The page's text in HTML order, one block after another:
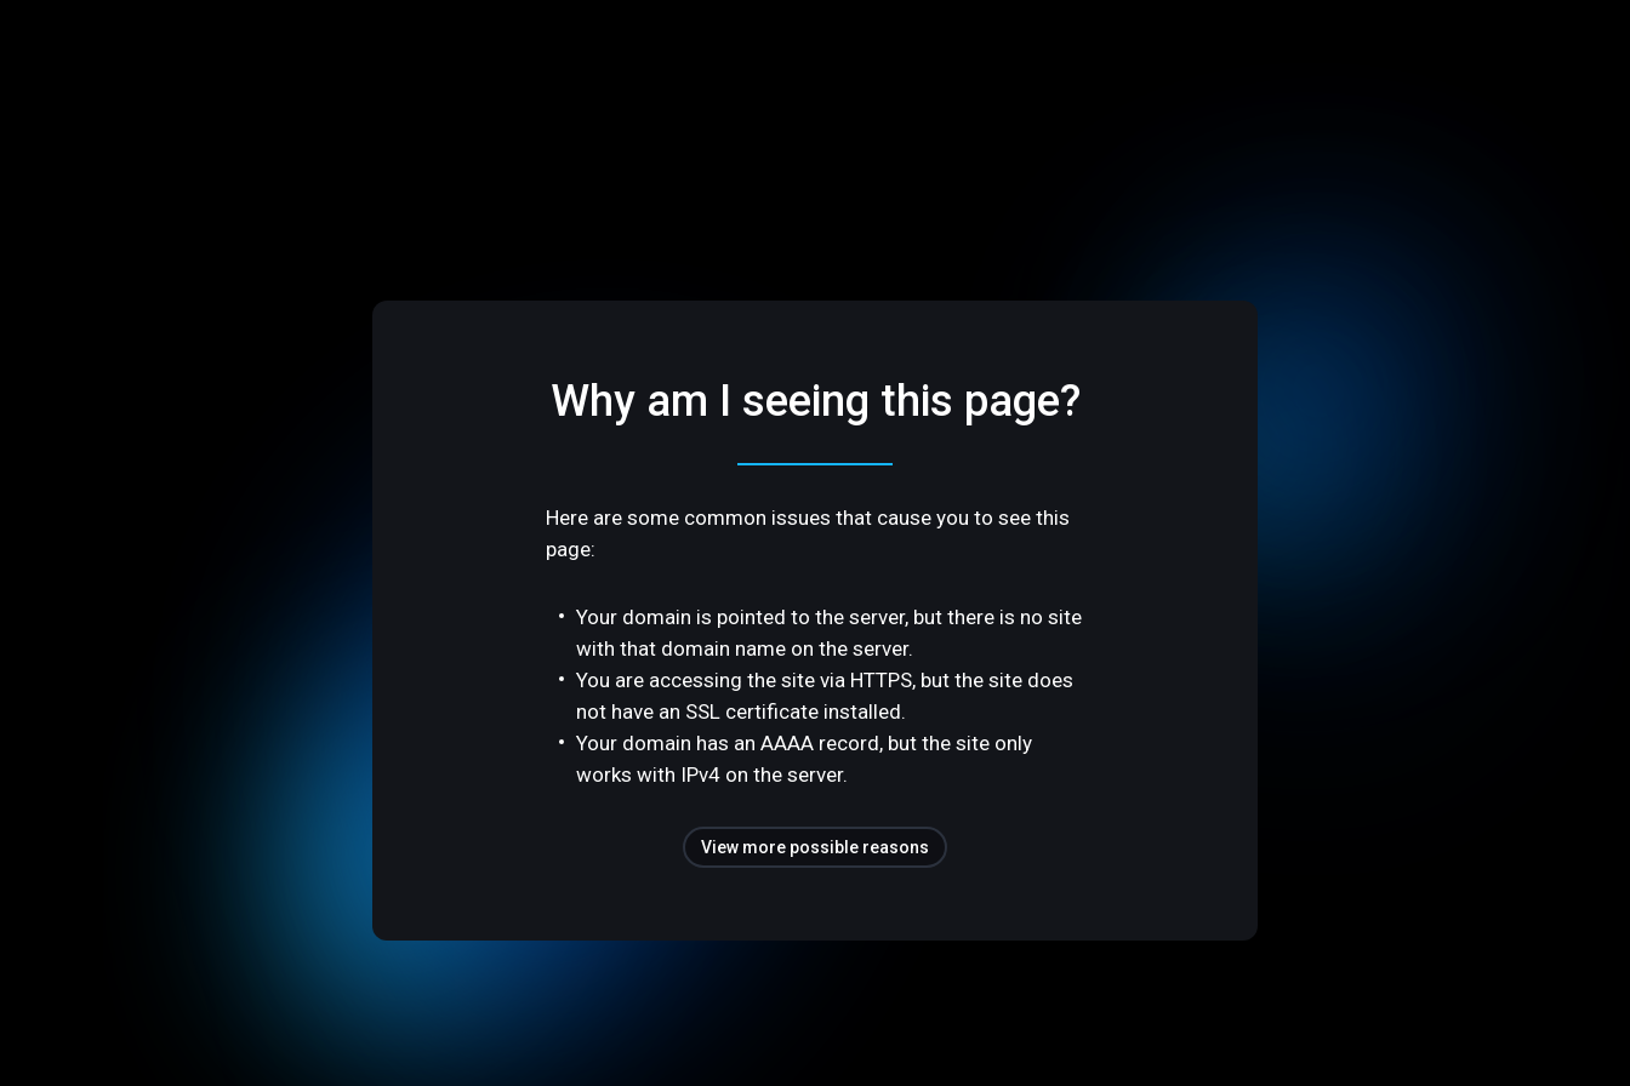
Why am I seeing this page?
Here are some common issues that cause you to see this
page:
Your domain is pointed to the server, but there is no site
with that domain name on the server.
You are accessing the site via HTTPS, but the site does
not have an SSL certificate installed.
Your domain has an AAAA record, but the site only
works with IPv4 on the server.
View more possible reasons